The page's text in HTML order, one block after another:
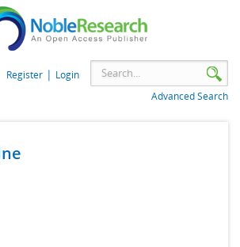
Register | Login
Advanced Search